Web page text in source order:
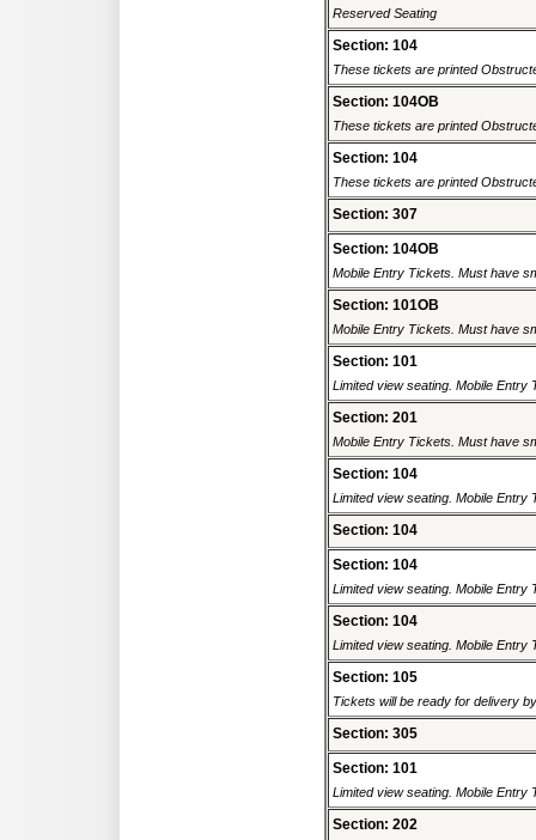
Reserved Seating
Section: 104
These tickets are printed
Section: 104OB
These tickets are printed
Section: 104
These tickets are printed
Section: 307
Section: 104OB
Mobile Entry Tickets. Must have
Section: 101OB
Mobile Entry Tickets. Must have
Section: 101
Limited view seating. Mobile Entry
Section: 201
Mobile Entry Tickets. Must have
Section: 104
Limited view seating. Mobile Entry
Section: 104
Section: 104
Limited view seating. Mobile Entry
Section: 104
Limited view seating. Mobile Entry
Section: 105
Tickets will be ready for delivery
Section: 305
Section: 101
Limited view seating. Mobile Entry
Section: 202